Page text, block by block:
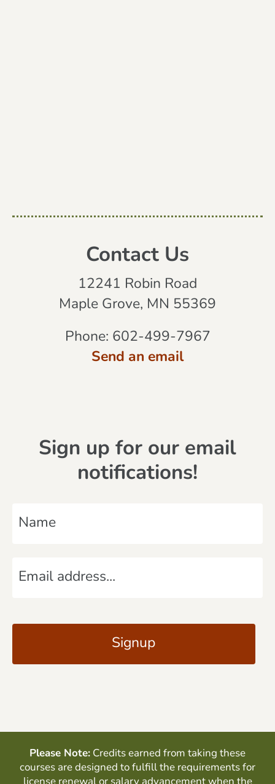
Contact Us
12241 Robin Road
Maple Grove, MN 55369
Phone: 602-499-7967
Send an email
Sign up for our email
notifications!
a
m
i
*
A
Please Note: Credits earned from taking these
courses are designed to fulfill the requirements for